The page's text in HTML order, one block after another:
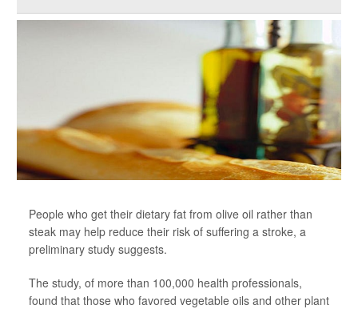
People who get their dietary fat from olive oil rather than
steak may help reduce their risk of suffering a stroke, a
preliminary study suggests.
The study, of more than 100,000 health professionals,
found that those who favored vegetable oils and other plant